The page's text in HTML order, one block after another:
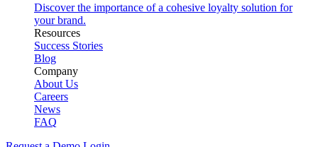
Discover the importance of a cohesive loyalty solution for
your brand.
Resources
Success Stories
Blog
Company
About Us
Careers
News
FAQ